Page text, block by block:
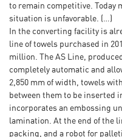
to remain competitive. Today
situation is unfavorable. (…)
In the converting facility is
line of towels purchased in
million. The AS Line,
completely automatic and
2,850 mm of width, towels
between them to be inserted
incorporates an embossing
lamination. At the end of the
packing, and a robot for